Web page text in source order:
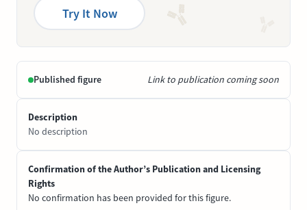
Try It Now
Published figure Link to publication coming soon
Description
No description
Confirmation of the Author’s Publication and Licensing
Rights
No confirmation has been provided for this figure.